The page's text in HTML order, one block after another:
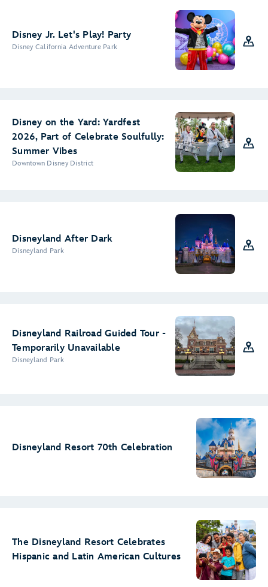
Disney Jr. Let's Play! Party
Disney California Adventure Park
Disney on the Yard: Yardfest
2026, Part of Celebrate Soulfully:
Summer Vibes
Downtown Disney District
Disneyland After Dark
Disneyland Park
Disneyland Railroad Guided Tour -
Temporarily Unavailable
Disneyland Park
Disneyland Resort 70th Celebration
The Disneyland Resort Celebrates
Hispanic and Latin American Cultures